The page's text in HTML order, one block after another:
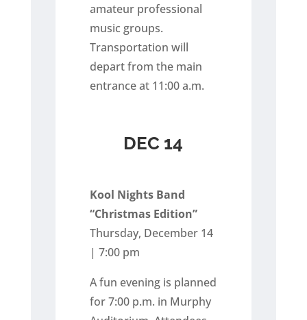
amateur professional
music groups.
Transportation will
depart from the main
entrance at 11:00 a.m.
DEC 14
Kool Nights Band
“Christmas Edition”
Thursday, December 14
| 7:00 pm
A fun evening is planned
for 7:00 p.m. in Murphy